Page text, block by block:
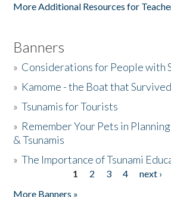
More Additional Resources for
Banners
» Considerations for People with
» Kamome - the Boat that Survived
»Tsunamis for Tourists
» Remember Your Pets in
& Tsunamis
»The Importance of Tsunami
1 2 3 4 next ›
More Banners »